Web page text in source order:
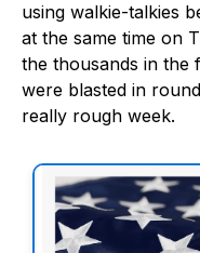
using walkie-talkies
at the same time on
the thousands in the
were blasted in
really rough week.